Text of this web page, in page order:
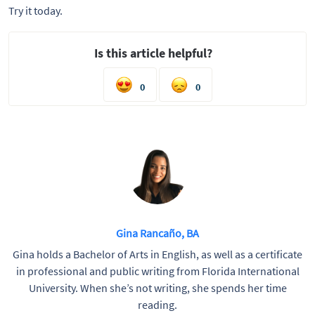
Try it today.
Is this article helpful?
0 0
Gina Rancaño, BA
Gina holds a Bachelor of Arts in English, as well as a certificate
in professional and public writing from Florida International
University. When she’s not writing, she spends her time
reading.